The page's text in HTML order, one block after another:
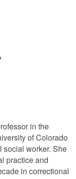
in the
of Colorado
worker. She
practice and
in correctional